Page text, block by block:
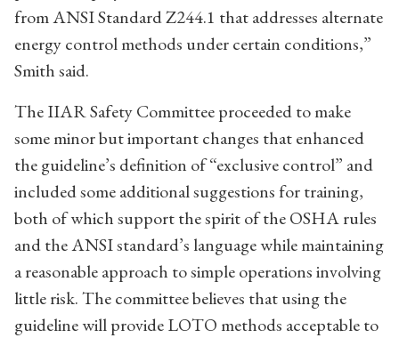
from ANSI Standard Z244.1 that addresses alternate
energy control methods under certain conditions,”
Smith said.
The IIAR Safety Committee proceeded to make
some minor but important changes that enhanced
the guideline’s definition of “exclusive control” and
included some additional suggestions for training,
both of which support the spirit of the OSHA rules
and the ANSI standard’s language while maintaining
a reasonable approach to simple operations involving
little risk. The committee believes that using the
guideline will provide LOTO methods acceptable to